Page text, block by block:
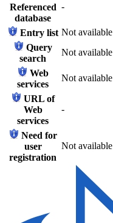
Referenced
database
-
Entry list Not available
Query
search
Not available
Web
services
Not available
URL of
Web
services
-
Need for
user
registration
Not available